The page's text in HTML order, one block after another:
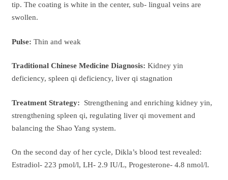
tip. The coating is white in the center, sub- lingual veins are
swollen.
Pulse: Thin and weak
Traditional Chinese Medicine Diagnosis: Kidney yin
deficiency, spleen qi deficiency, liver qi stagnation
Treatment Strategy: Strengthening and enriching kidney yin,
strengthening spleen qi, regulating liver qi movement and
balancing the Shao Yang system.
On the second day of her cycle, Dikla’s blood test revealed:
Estradiol- 223 pmol/l, LH- 2.9 IU/L, Progesterone- 4.8 nmol/l.